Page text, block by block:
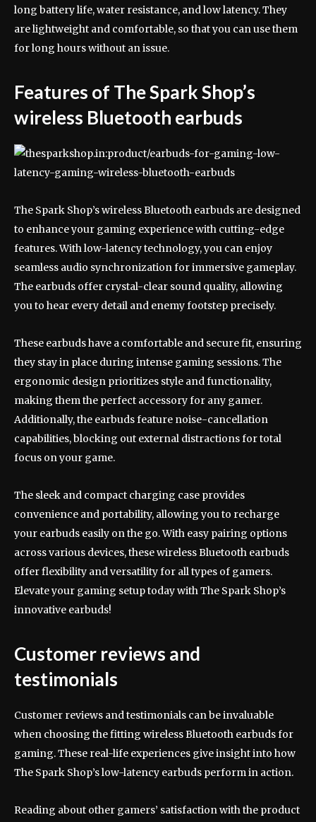
long battery life, water resistance, and low latency. They
are lightweight and comfortable, so that you can use them
for long hours without an issue.
Features of The Spark Shop’s
wireless Bluetooth earbuds
The Spark Shop’s wireless Bluetooth earbuds are designed
to enhance your gaming experience with cutting-edge
features. With low-latency technology, you can enjoy
seamless audio synchronization for immersive gameplay.
The earbuds offer crystal-clear sound quality, allowing
you to hear every detail and enemy footstep precisely.
These earbuds have a comfortable and secure fit, ensuring
they stay in place during intense gaming sessions. The
ergonomic design prioritizes style and functionality,
making them the perfect accessory for any gamer.
Additionally, the earbuds feature noise-cancellation
capabilities, blocking out external distractions for total
focus on your game.
The sleek and compact charging case provides
convenience and portability, allowing you to recharge
your earbuds easily on the go. With easy pairing options
across various devices, these wireless Bluetooth earbuds
offer flexibility and versatility for all types of gamers.
Elevate your gaming setup today with The Spark Shop’s
innovative earbuds!
Customer reviews and
testimonials
Customer reviews and testimonials can be invaluable
when choosing the fitting wireless Bluetooth earbuds for
gaming. These real-life experiences give insight into how
The Spark Shop’s low-latency earbuds perform in action.
Reading about other gamers’ satisfaction with the product